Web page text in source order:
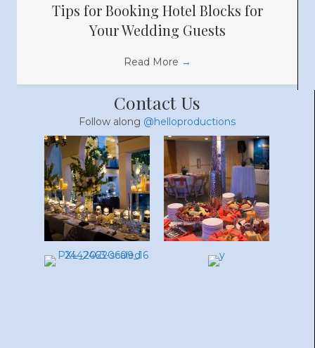
Tips for Booking Hotel Blocks for
Your Wedding Guests
Read More →
Contact Us
Follow along @helloproductions